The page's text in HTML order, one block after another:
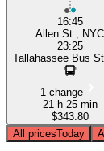
16:45
Allen St., NYC
23:25
Tallahassee Bus
1 change
21 h 25 min
$343.80
All pricesToday